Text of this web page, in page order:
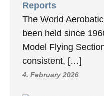
Reports
The World
been held since
Model Flying
consistent, […]
4. February 2026